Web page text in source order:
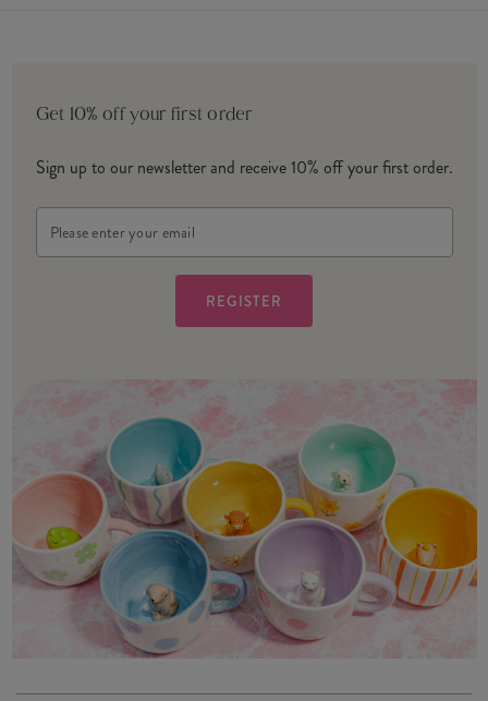
Get 10% off your first order
Sign up to our newsletter and receive 10% off your first order.
Address